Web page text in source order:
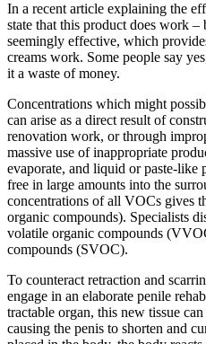
In a recent article explaining the
state that this product does work –
seemingly effective, which
creams work. Some people say
it a waste of money.
Concentrations which might
can arise as a direct result of
renovation work, or through
massive use of inappropriate
evaporate, and liquid or paste-like
free in large amounts into the
concentrations of all VOCs gives
organic compounds). Specialists
volatile organic compounds
compounds (SVOC).
To counteract retraction and
engage in an elaborate penile
tractable organ, this new tissue
causing the penis to shorten and